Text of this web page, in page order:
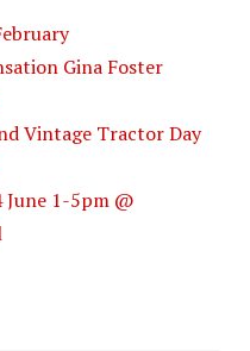
Gina Foster
Vintage Tractor Day
June 1-5pm @